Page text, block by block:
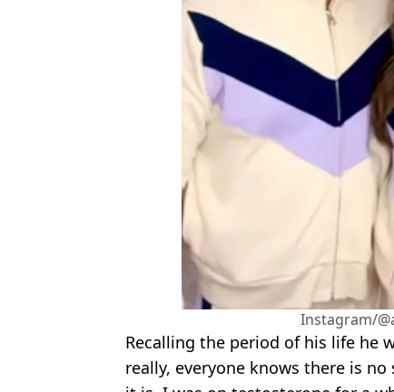
Instagram/
Recalling the period of his life he
really, everyone knows there is